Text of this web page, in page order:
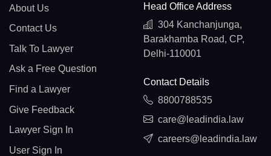
About Us
Contact Us
Talk To Lawyer
Ask a Free Question
Find a Lawyer
Give Feedback
Lawyer Sign In
User Sign In
Head Office Address
304 Kanchanjunga,
Barakhamba Road, CP,
Delhi-110001
Contact Details
8800788535
care@leadindia.law
careers@leadindia.law